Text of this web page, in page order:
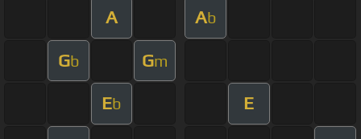
A Ab
Gb Gm
Eb E